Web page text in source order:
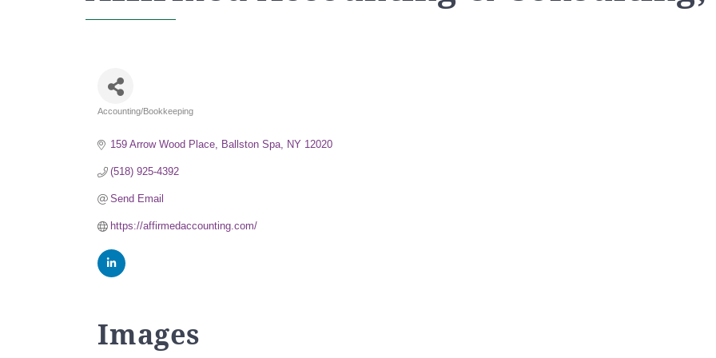
Accounting/Bookkeeping
159 Arrow Wood Place Ballston Spa NY 12020
(518) 925-4392
Send Email
https://affirmedaccounting.com/
Images